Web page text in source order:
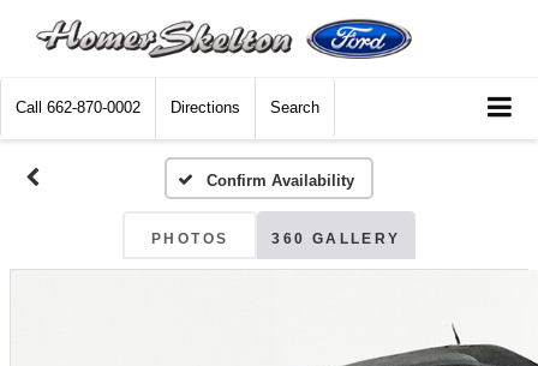
Call 662-870-0002 Directions Search
Confirm Availability
PHOTOS 360 GALLERY